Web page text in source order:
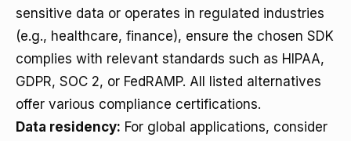
sensitive data or operates in regulated industries
(e.g., healthcare, finance), ensure the chosen SDK
complies with relevant standards such as HIPAA,
GDPR, SOC 2, or FedRAMP. All listed alternatives
offer various compliance certifications.
Data residency: For global applications, consider